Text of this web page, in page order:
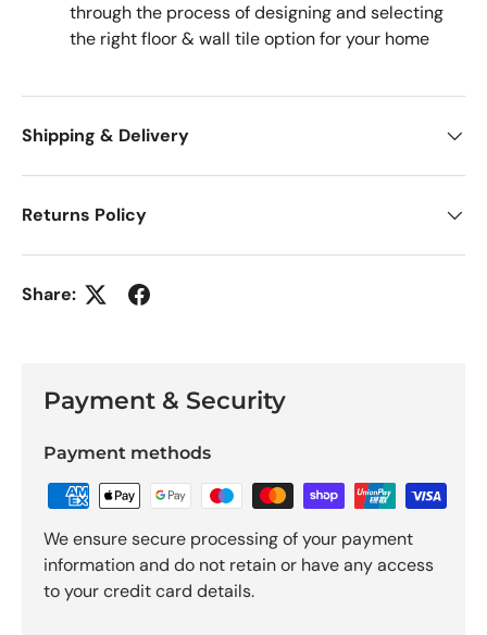
through the process of designing and selecting
the right floor & wall tile option for your home
Shipping & Delivery
Returns Policy
Share:
Payment & Security
Payment methods
We ensure secure processing of your payment
information and do not retain or have any access
to your credit card details.